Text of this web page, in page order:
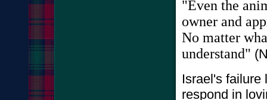
"Even the
owner and
No matter
understand"
Israel's failure
respond in